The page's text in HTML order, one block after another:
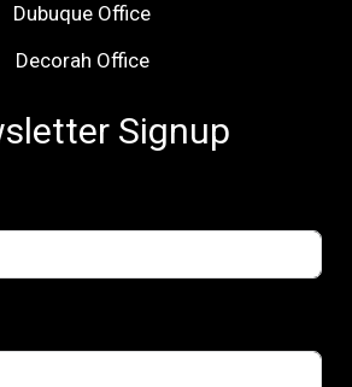
Dubuque Office
Decorah Office
Signup